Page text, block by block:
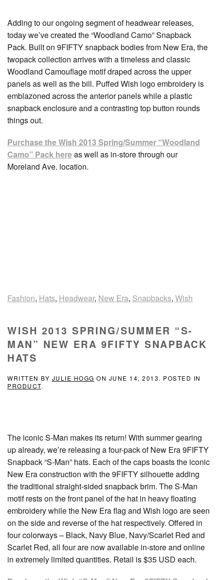
Adding to our ongoing segment of headwear releases,
today we’ve created the “Woodland Camo” Snapback
Pack. Built on 9FIFTY snapback bodies from New Era, the
twopack collection arrives with a timeless and classic
Woodland Camouflage motif draped across the upper
panels as well as the bill. Puffed Wish logo embroidery is
emblazoned across the anterior panels while a plastic
snapback enclosure and a contrasting top button rounds
things out.
Purchase the Wish 2013 Spring/Summer “Woodland
Camo” Pack hereas well as in-store through our
Moreland Ave. location.
Fashion, Hats, Headwear, New Era, Snapbacks, Wish
WISH 2013 SPRING/SUMMER “S-
MAN” NEW ERA 9FIFTY SNAPBACK
HATS
WRITTEN BY JULIE HOGG ON JUNE 14, 2013. POSTED IN
PRODUCT.
The iconic S-Man makes its return! With summer gearing
up already, we’re releasing a four-pack of New Era 9FIFTY
Snapback “S-Man” hats. Each of the caps boasts the iconic
New Era construction with the 9FIFTY silhouette adding
the traditional straight-sided snapback brim. The S-Man
motif rests on the front panel of the hat in heavy floating
embroidery while the New Era flag and Wish logo are seen
on the side and reverse of the hat respectively. Offered in
four colorways – Black, Navy Blue, Navy/Scarlet Red and
Scarlet Red, all four are now available in-store and online
in extremely limited quantities. Retail is $35 USD each.